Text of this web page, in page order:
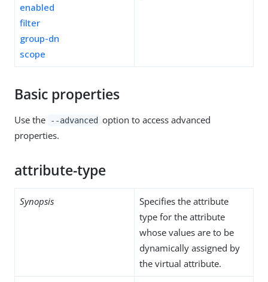
enabled
filter
group-dn
scope
Basic properties
Use the --advanced option to access advanced
properties.
attribute-type
Synopsis
Specifies the attribute
type for the attribute
whose values are to be
dynamically assigned by
the virtual attribute.